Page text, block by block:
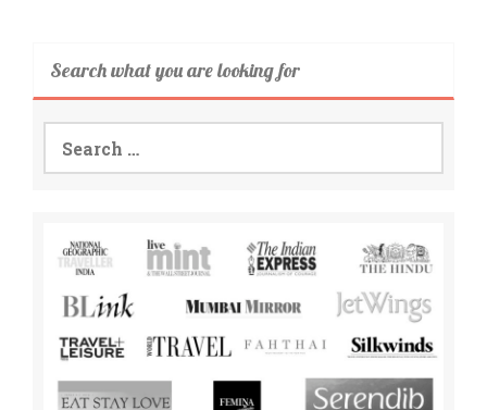
Search what you are looking for
for: